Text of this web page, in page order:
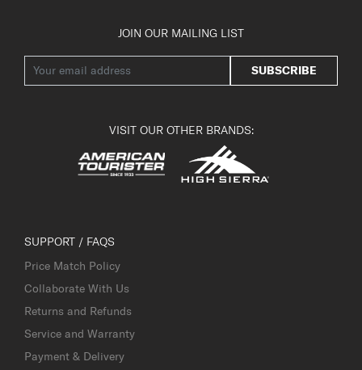
JOIN OUR MAILING LIST
SUBSCRIBE
VISIT OUR OTHER BRANDS:
SUPPORT / FAQS
Price Match Policy
Collaborate With Us
Returns and Refunds
Service and Warranty
Payment & Delivery